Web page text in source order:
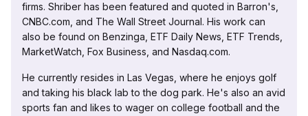
firms. Shriber has been featured and quoted in Barron's,
CNBC.com, and The Wall Street Journal. His work can
also be found on Benzinga, ETF Daily News, ETF Trends,
MarketWatch, Fox Business, and Nasdaq.com.
He currently resides in Las Vegas, where he enjoys golf
and taking his black lab to the dog park. He's also an avid
sports fan and likes to wager on college football and the